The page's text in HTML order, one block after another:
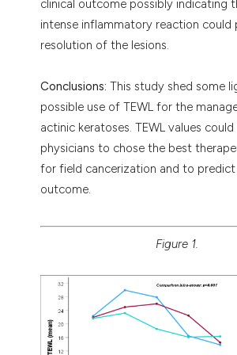
clinical outcome possibly indicating
intense inflammatory reaction could
resolution of the lesions.
Conclusions: This study shed some
possible use of TEWL for the
actinic keratoses. TEWL values could
physicians to chose the best
for field cancerization and to
outcome.
Figure 1.